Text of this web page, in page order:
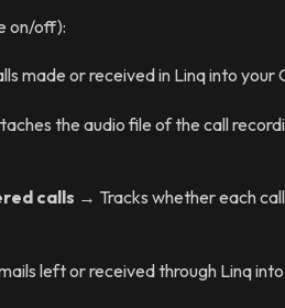
on/off):
made or received in Linq into your
the audio file of the call
calls → Tracks whether each
left or received through Linq